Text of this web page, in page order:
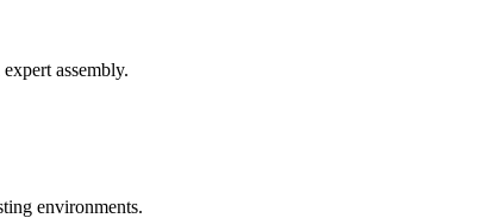
assembly.
environments.